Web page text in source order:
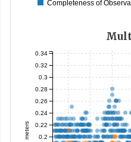
Completeness of
meters 0.2
0.22
0.24
0.26
0.28
0.3
0.32
0.34